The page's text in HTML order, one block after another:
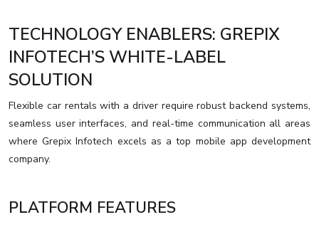
TECHNOLOGY ENABLERS: GREPIX
INFOTECH’S WHITE-LABEL
SOLUTION
Flexible car rentals with a driver require robust backend systems,
seamless user interfaces, and real-time communication all areas
where Grepix Infotech excels as a top mobile app development
company.
PLATFORM FEATURES